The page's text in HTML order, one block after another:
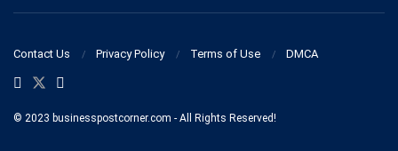
Contact Us Privacy Policy Terms of Use DMCA
© 2023 businesspostcorner.com - All Rights Reserved!